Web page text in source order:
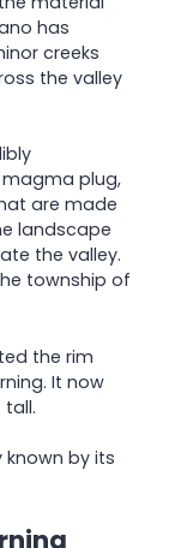
has
creeks
the valley
plug,
are made
landscape
the valley.
township of
the rim
It now
tall.
by its